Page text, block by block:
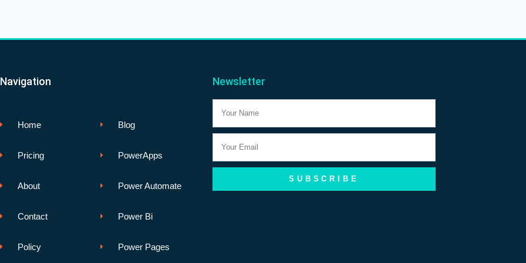
Navigation
Home
Pricing
About
Contact
Policy
Blog
PowerApps
Power Automate
Power Bi
Power Pages
Newsletter
Name
Email
SUBSCRIBE